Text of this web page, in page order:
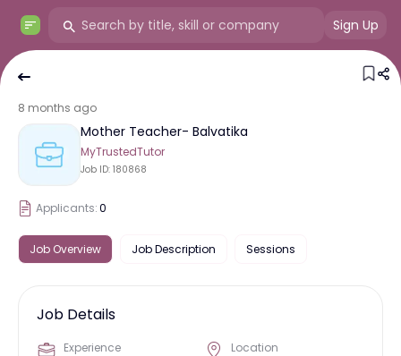
Sign Up
8 months ago
Mother Teacher- Balvatika
MyTrustedTutor
Job ID: 180868
Applicants:0
Job Overview Job Description Sessions
Job Details
Experience Location